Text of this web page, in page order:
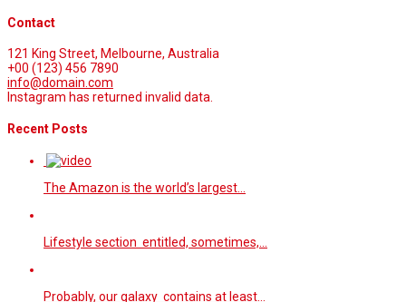
Contact
121 King Street, Melbourne, Australia
+00 (123) 456 7890
info@domain.com
Instagram has returned invalid data.
Recent Posts
The Amazon is the world’s largest…
Lifestyle section entitled, sometimes,…
Probably, our galaxy contains at least…